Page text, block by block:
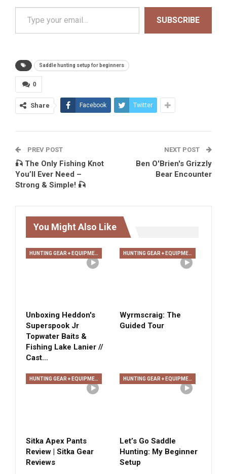
Type your email…
SUBSCRIBE
Saddle hunting setup for beginners
0
Share Facebook Twitter
PREV POST
🎣 The Only Fishing Knot
You’ll Ever Need –
Strong & Simple! 🎣
NEXT POST
Ben O'Brien's Grizzly
Bear Encounter
You Might Also Like
Unboxing Heddon's
Superspook Jr
Topwater Baits &
Fishing Lake Lanier //
Cast…
Wyrmscraig: The
Guided Tour
HUNTING GEAR + EQUIPMENT
Sitka Apex Pants
Review | Sitka Gear
Reviews
HUNTING GEAR + EQUIPMENT
Let’s Go Saddle
Hunting: My Beginner
Setup